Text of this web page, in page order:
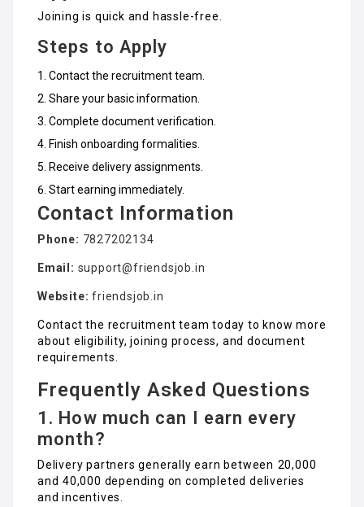
Joining is quick and hassle-free.
Steps to Apply
Contact the recruitment team.
Share your basic information.
Complete document verification.
Finish onboarding formalities.
Receive delivery assignments.
Start earning immediately.
Contact Information
Phone: 7827202134
Email: support@friendsjob.in
Website: friendsjob.in
Contact the recruitment team today to know more
about eligibility, joining process, and document
requirements.
Frequently Asked Questions
1. How much can I earn every
month?
Delivery partners generally earn between ₹20,000
and ₹40,000 depending on completed deliveries
and incentives.